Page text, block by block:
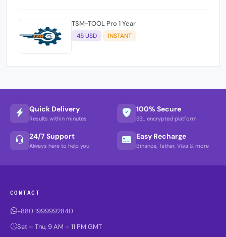
TSM-TOOL Pro 1 Year
45 USD INSTANT
Quick Delivery
Results within minutes
100% Secure
SSL encrypted platform
24/7 Support
Always here to help you
Easy Recharge
Binance, Tether, Visa & more
CONTACT
+880 1999992840
Sat – Thu, 9 AM – 11 PM GMT